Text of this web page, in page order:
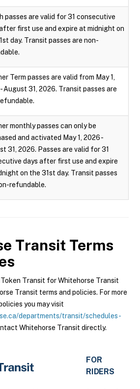
passes are valid for 31 consecutive
first use and expire at midnight on
day. Transit passes are non-
Term passes are valid from May 1,
August 31, 2026. Transit passes are
monthly passes can only be
and activated May 1, 2026 -
31, 2026. Passes are valid for 31
days after first use and expire
on the 31st day. Transit passes
refundable.
Transit Terms
Transit for Whitehorse Transit
Transit terms and policies. For more
you may visit
departments/transit/schedules-
Whitehorse Transit directly.
FOR
RIDERS